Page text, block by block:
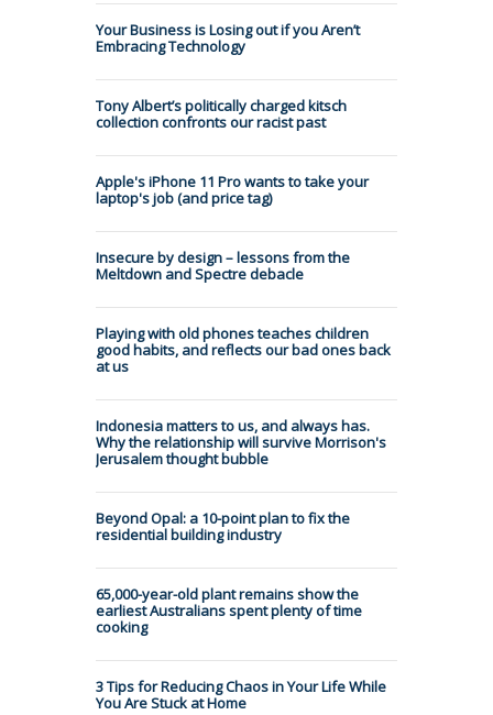
Your Business is Losing out if you Aren’t
Embracing Technology
Tony Albert’s politically charged kitsch
collection confronts our racist past
Apple's iPhone 11 Pro wants to take your
laptop's job (and price tag)
Insecure by design – lessons from the
Meltdown and Spectre debacle
Playing with old phones teaches children
good habits, and reflects our bad ones back
at us
Indonesia matters to us, and always has.
Why the relationship will survive Morrison's
Jerusalem thought bubble
Beyond Opal: a 10-point plan to fix the
residential building industry
65,000-year-old plant remains show the
earliest Australians spent plenty of time
cooking
3 Tips for Reducing Chaos in Your Life While
You Are Stuck at Home